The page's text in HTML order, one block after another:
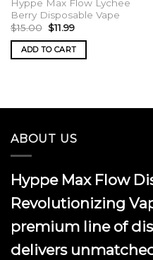
Hyppe Max Flow Lychee
Berry Disposable Vape
$15.00 Original
price
was:
$15.00.
$11.99Current
is:
$11.99.
ADD TO CART
ABOUT US
Hyppe Max Flow
Revolutionizing
premium line of
delivers